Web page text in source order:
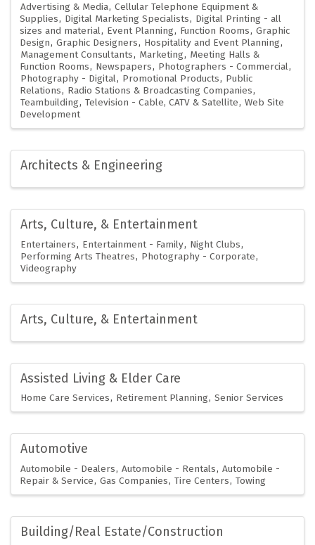
Advertising & Media Cellular Telephone Equipment &
Supplies
Digital Marketing Specialists
Digital Printing - all
sizes and material Event Planning Function Rooms Graphic
Design Graphic Designers
Hospitality and Event Planning
Management Consultants
Marketing
Meeting Halls &
Function Rooms
Newspapers
Photographers - Commercial
Photography - Digital Promotional Products
Public
Relations
Radio Stations & Broadcasting Companies
Teambuilding Television - Cable, CATV & Satellite Web Site
Development
Architects & Engineering
Arts, Culture, & Entertainment
Entertainers Entertainment - Family Night Clubs
Performing Arts Theatres
Photography - Corporate
Videography
Arts, Culture, & Entertainment
Assisted Living & Elder Care
Home Care Services Retirement Planning Senior Services
Automotive
Automobile - Dealers Automobile - Rentals Automobile -
Repair & Service Gas Companies Tire Centers Towing
Building/Real Estate/Construction